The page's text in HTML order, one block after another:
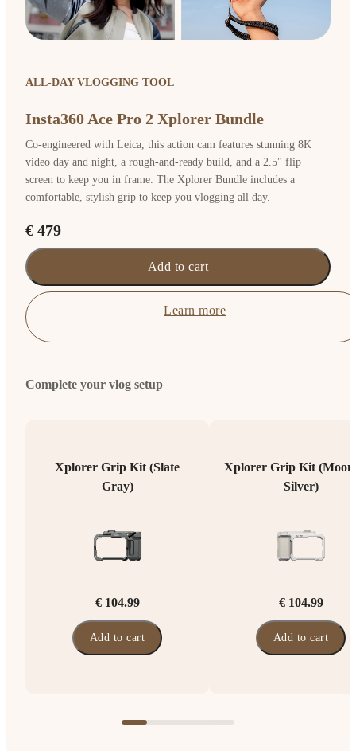
ALL-DAY VLOGGING TOOL
Insta360 Ace Pro 2 Xplorer Bundle
Co-engineered with Leica, this action cam features stunning 8K
video day and night, a rough-and-ready build, and a 2.5" flip
screen to keep you in frame. The Xplorer Bundle includes a
comfortable, stylish grip to keep you vlogging all day.
€ 479
Add to cart
Learn more
Complete your vlog setup
Xplorer Grip Kit (Slate
Gray)
€ 104.99
Add to cart
Xplorer Grip Kit
Silver)
€ 104.99
Add to cart